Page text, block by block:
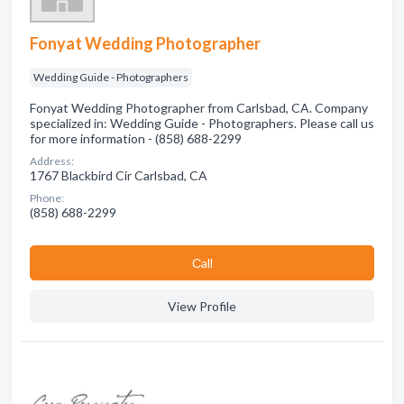
Fonyat Wedding Photographer
Wedding Guide - Photographers
Fonyat Wedding Photographer from Carlsbad, CA. Company
specialized in: Wedding Guide - Photographers. Please call us
for more information - (858) 688-2299
Address:
1767 Blackbird Cir Carlsbad, CA
Phone:
(858) 688-2299
Сall
View Profile